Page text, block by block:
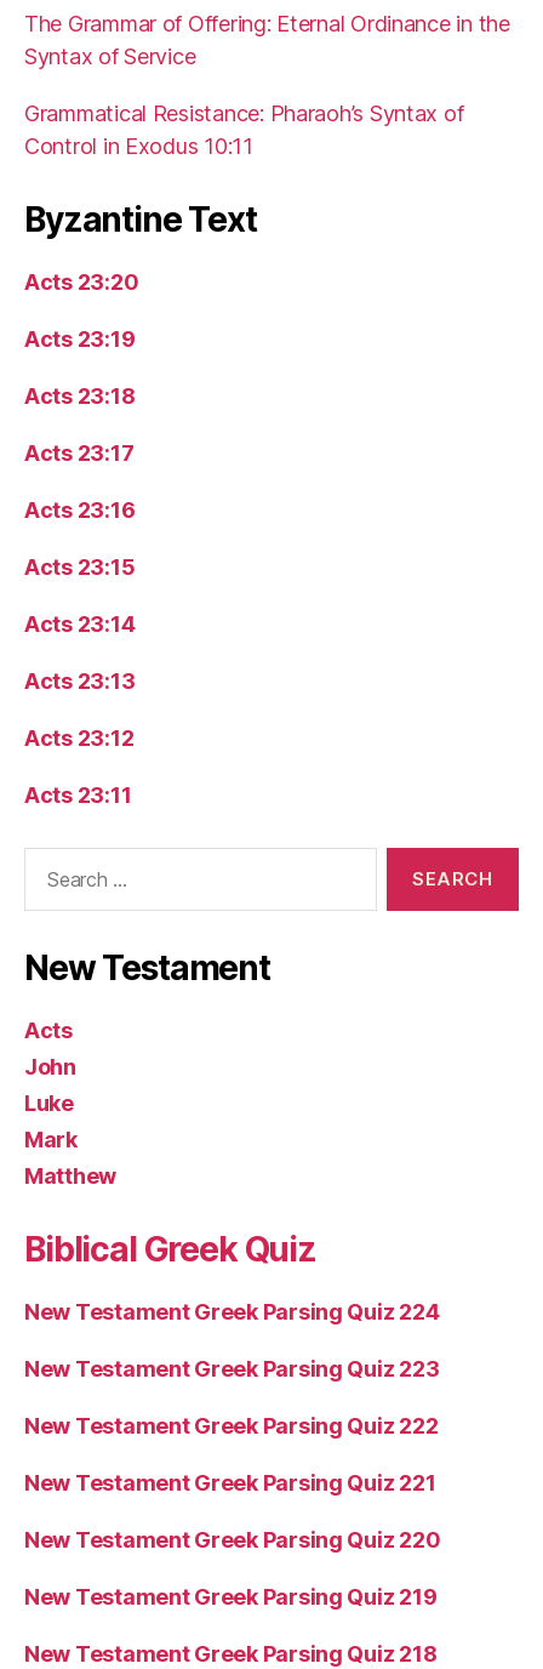
The Grammar of Offering: Eternal Ordinance in the
Syntax of Service
Grammatical Resistance: Pharaoh’s Syntax of
Control in Exodus 10:11
Byzantine Text
Acts 23:20
Acts 23:19
Acts 23:18
Acts 23:17
Acts 23:16
Acts 23:15
Acts 23:14
Acts 23:13
Acts 23:12
Acts 23:11
New Testament
Acts
John
Luke
Mark
Matthew
Biblical Greek Quiz
New Testament Greek Parsing Quiz 224
New Testament Greek Parsing Quiz 223
New Testament Greek Parsing Quiz 222
New Testament Greek Parsing Quiz 221
New Testament Greek Parsing Quiz 220
New Testament Greek Parsing Quiz 219
New Testament Greek Parsing Quiz 218